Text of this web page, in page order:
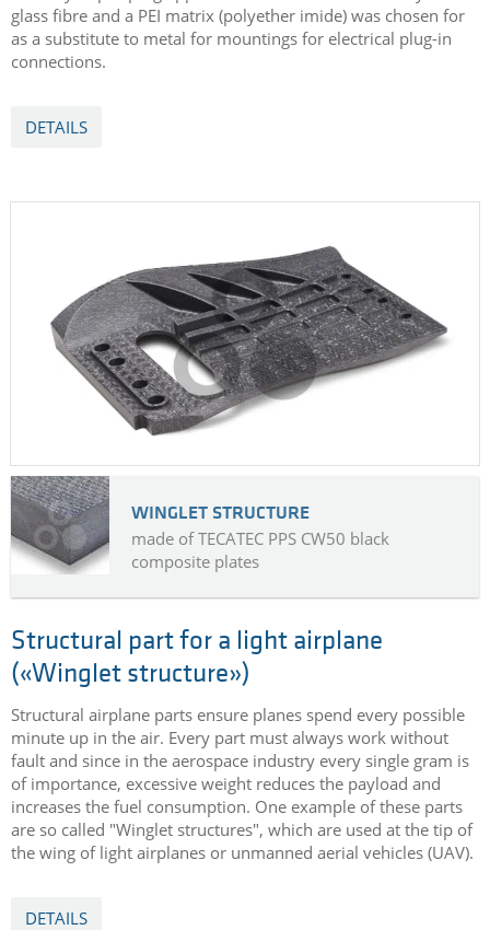
glass fibre and a PEI matrix (polyether imide) was chosen for
as a substitute to metal for mountings for electrical plug-in
connections.
DETAILS
WINGLET STRUCTURE
made of TECATEC PPS CW50 black
composite plates
Structural part for a light airplane
(«Winglet structure»)
Structural airplane parts ensure planes spend every possible
minute up in the air. Every part must always work without
fault and since in the aerospace industry every single gram is
of importance, excessive weight reduces the payload and
increases the fuel consumption. One example of these parts
are so called "Winglet structures", which are used at the tip of
the wing of light airplanes or unmanned aerial vehicles (UAV).
DETAILS